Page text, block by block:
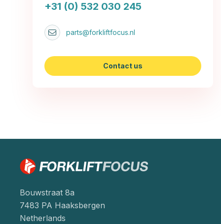
+31 (0) 532 030 245
parts@forkliftfocus.nl
Contact us
Bouwstraat 8a
7483 PA Haaksbergen
Netherlands